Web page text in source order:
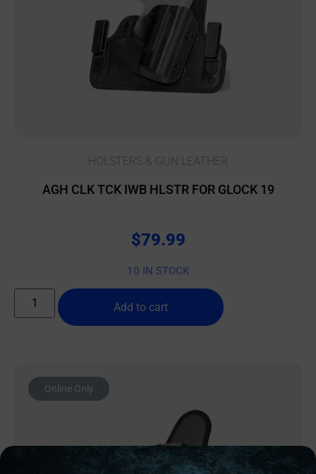
HOLSTERS & GUN LEATHER
AGH CLK TCK IWB HLSTR FOR GLOCK 19
$79.99
10 IN STOCK
Add to cart
Online Only